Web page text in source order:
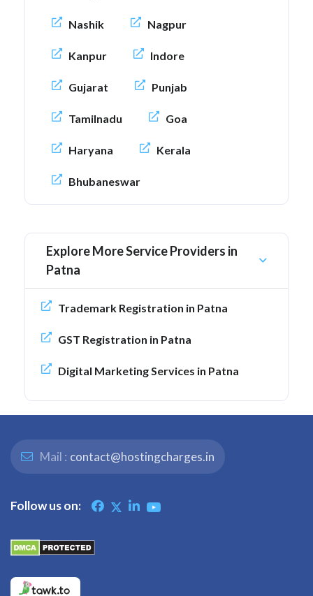
Nashik Nagpur
Kanpur Indore
Gujarat Punjab
Tamilnadu Goa
Haryana Kerala
Bhubaneswar
Explore More Service Providers in
Patna
Trademark Registration in Patna
GST Registration in Patna
Digital Marketing Services in Patna
Mail : contact@hostingcharges.in
Follow us on: